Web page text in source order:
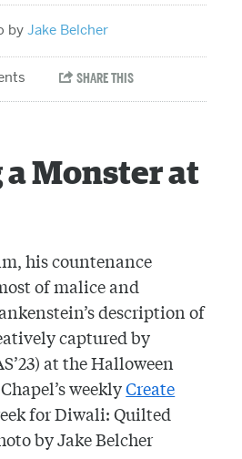
Jake Belcher
Monster at
his countenance
of malice and
description of
captured by
at the Halloween
weeklyCreate
for Diwali: Quilted
by Jake Belcher